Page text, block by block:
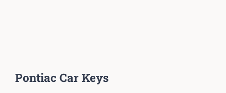
Pontiac Car Keys